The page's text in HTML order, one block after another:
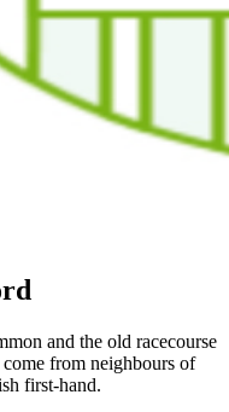
and the old racecourse
from neighbours of
first-hand.